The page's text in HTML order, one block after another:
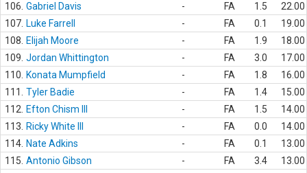
106. Gabriel Davis - FA 1.5
22.00
107. Luke Farrell - FA 0.1
19.00
108.
Elijah Moore - FA 1.9
18.00
109. Jordan Whittington - FA 3.0
17.00
110.
Konata Mumpfield - FA 1.8
16.00
111.
Tyler Badie - FA 1.4
15.00
112.
Efton Chism III - FA 1.5
14.00
113.
Ricky White III - FA 0.0
14.00
114. Nate Adkins - FA 0.1
13.00
115. Antonio Gibson - FA 3.4
13.00